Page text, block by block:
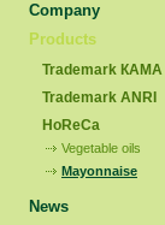
Company
Products
Trademark КАМА
Trademark АNRI
HoReCa
Vegetable oils
Mayonnaise
News